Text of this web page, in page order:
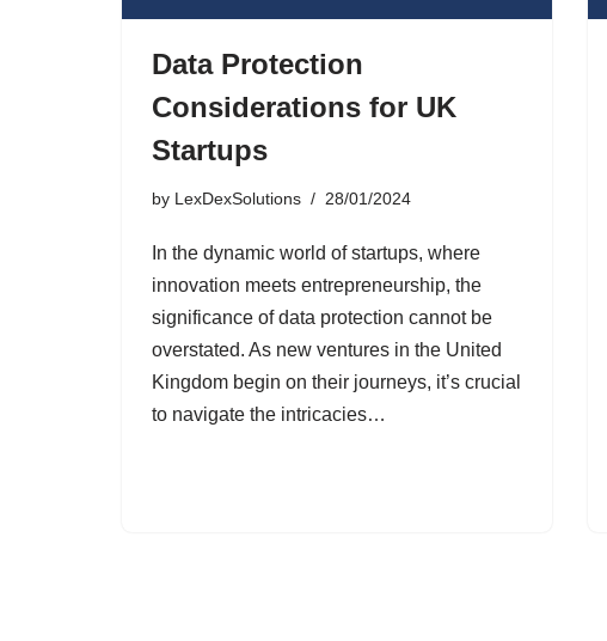
Data Protection
Considerations for UK
Startups
by LexDexSolutions 28/01/2024
In the dynamic world of startups, where
innovation meets entrepreneurship, the
significance of data protection cannot be
overstated. As new ventures in the United
Kingdom begin on their journeys, it’s crucial
to navigate the intricacies…